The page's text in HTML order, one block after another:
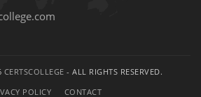
CERTSCOLLEGE - ALL RIGHTS RESERVED.
POLICY
CONTACT